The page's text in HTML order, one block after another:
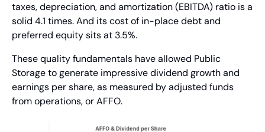
taxes, depreciation, and amortization (EBITDA) ratio is a
solid 4.1 times. And its cost of in-place debt and
preferred equity sits at 3.5%.
These quality fundamentals have allowed Public
Storage to generate impressive dividend growth and
earnings per share, as measured by adjusted funds
from operations, or AFFO.